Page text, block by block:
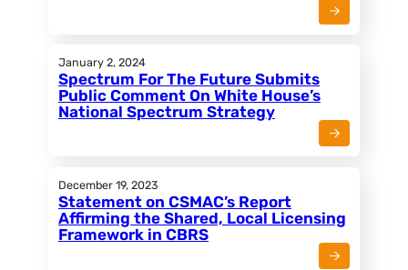
January 2, 2024
Spectrum For The Future Submits
Public Comment On White House’s
National Spectrum Strategy
December 19, 2023
Statement on CSMAC’s Report
Affirming the Shared, Local Licensing
Framework in CBRS